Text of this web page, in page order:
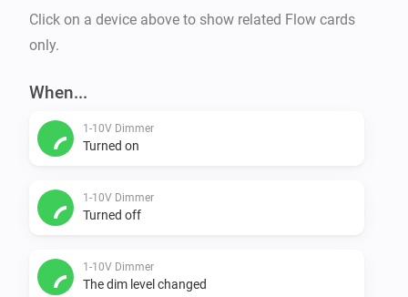
Click on a device above to show related Flow cards
only.
When...
1-10V Dimmer
Turned on
1-10V Dimmer
Turned off
1-10V Dimmer
The dim level changed